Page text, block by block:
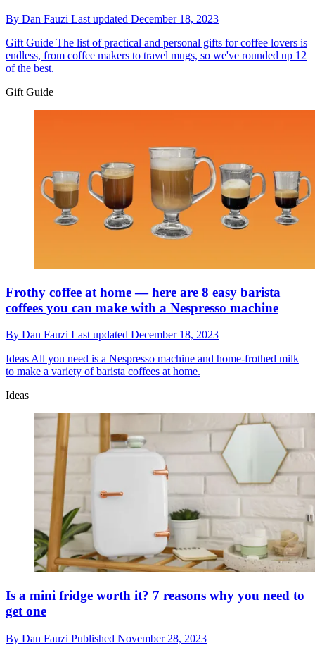
By Dan Fauzi Last updated December 18, 2023
Gift Guide The list of practical and personal gifts for coffee lovers is
endless, from coffee makers to travel mugs, so we've rounded up 12
of the best.
Gift Guide
Frothy coffee at home — here are 8 easy barista
coffees you can make with a Nespresso machine
By Dan Fauzi Last updated December 18, 2023
IdeasAll you need is a Nespresso machine and home-frothed milk
to make a variety of barista coffees at home.
Ideas
Is a mini fridge worth it? 7 reasons why you need to
get one
By Dan Fauzi Published November 28, 2023